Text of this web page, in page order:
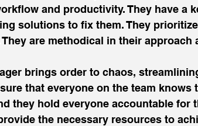
and productivity. They have a
solutions to fix them. They
are methodical in their
brings order to chaos,
that everyone on the team knows
they hold everyone accountable for
the necessary resources to